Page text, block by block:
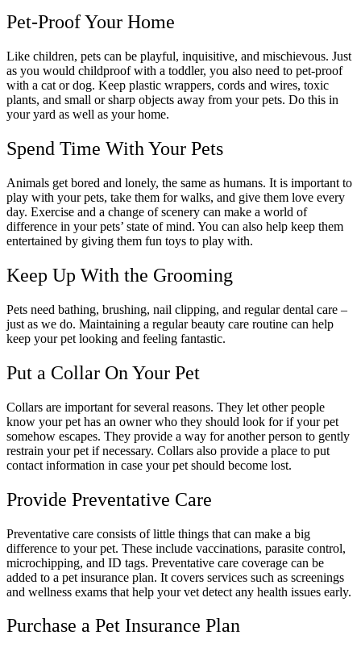
Pet-Proof Your Home
Like children, pets can be playful, inquisitive, and mischievous. Just
as you would childproof with a toddler, you also need to pet-proof
with a cat or dog. Keep plastic wrappers, cords and wires, toxic
plants, and small or sharp objects away from your pets. Do this in
your yard as well as your home.
Spend Time With Your Pets
Animals get bored and lonely, the same as humans. It is important to
play with your pets, take them for walks, and give them love every
day. Exercise and a change of scenery can make a world of
difference in your pets’ state of mind. You can also help keep them
entertained by giving them fun toys to play with.
Keep Up With the Grooming
Pets need bathing, brushing, nail clipping, and regular dental care –
just as we do. Maintaining a regular beauty care routine can help
keep your pet looking and feeling fantastic.
Put a Collar On Your Pet
Collars are important for several reasons. They let other people
know your pet has an owner who they should look for if your pet
somehow escapes. They provide a way for another person to gently
restrain your pet if necessary. Collars also provide a place to put
contact information in case your pet should become lost.
Provide Preventative Care
Preventative care consists of little things that can make a big
difference to your pet. These include vaccinations, parasite control,
microchipping, and ID tags. Preventative care coverage can be
added to a pet insurance plan. It covers services such as screenings
and wellness exams that help your vet detect any health issues early.
Purchase a Pet Insurance Plan